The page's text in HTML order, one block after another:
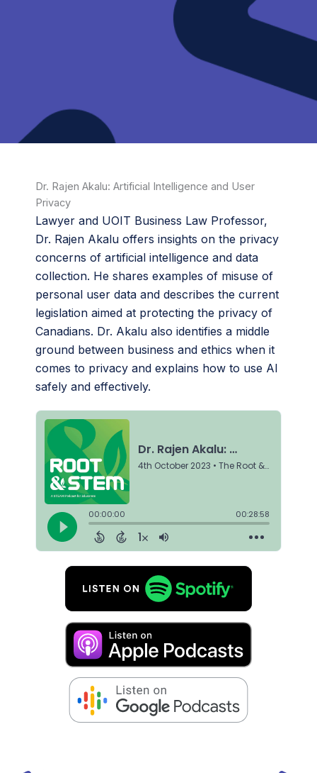
Dr. Rajen Akalu: Artificial Intelligence and User
Privacy
Lawyer and UOIT Business Law Professor,
Dr. Rajen Akalu offers insights on the privacy
concerns of artificial intelligence and data
collection. He shares examples of misuse of
personal user data and describes the current
legislation aimed at protecting the privacy of
Canadians. Dr. Akalu also identifies a middle
ground between business and ethics when it
comes to privacy and explains how to use AI
safely and effectively.